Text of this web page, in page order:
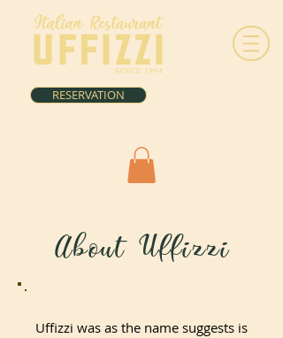
RESERVATION
About Uffizzi
Uffizzi was as the name suggests is